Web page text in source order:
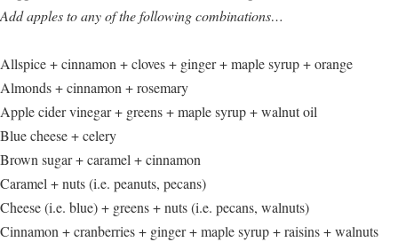
Add apples to any of the following combinations…
Allspice + cinnamon + cloves + ginger + maple syrup + orange
Almonds + cinnamon + rosemary
Apple cider vinegar + greens + maple syrup + walnut oil
Blue cheese + celery
Brown sugar + caramel + cinnamon
Caramel + nuts (i.e. peanuts, pecans)
Cheese (i.e. blue) + greens + nuts (i.e. pecans, walnuts)
Cinnamon + cranberries + ginger + maple syrup + raisins + walnuts